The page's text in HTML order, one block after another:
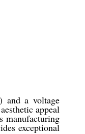
and a voltage
appeal
manufacturing
exceptional